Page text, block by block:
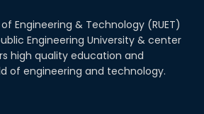
Engineering & Technology (RUET)
Engineering University & center
high quality education and
of engineering and technology.